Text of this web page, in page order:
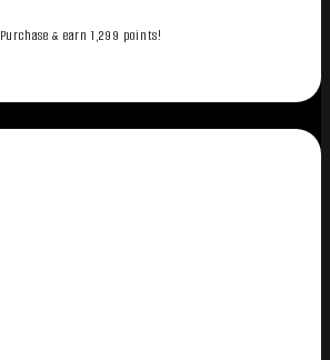
Purchase & earn 1,299 points!